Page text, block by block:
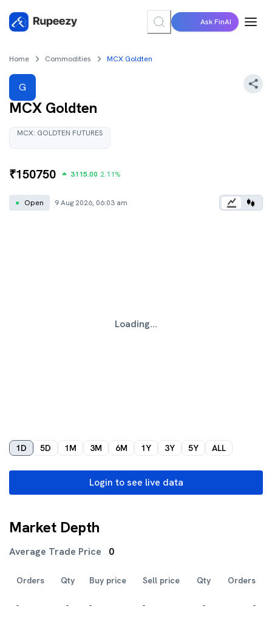
Ask FinAI
Home Commodities MCX Goldten
G
MCX Goldten
MCX: GOLDTEN FUTURES
₹150750 3115.00 2.11%
● Open 9 Aug 2026, 06:03 am
Loading...
1D 5D 1M 3M 6M 1Y 3Y 5Y ALL
Login to see live data
Market Depth
Average Trade Price 0
Orders Qty Buy price Sell price Qty Orders
- - - - - -